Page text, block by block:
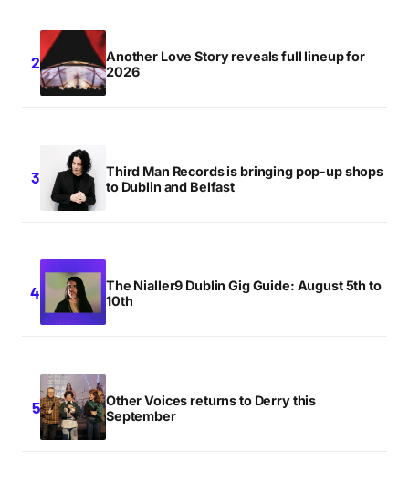
Another Love Story reveals full lineup for
2026
Third Man Records is bringing pop-up shops
to Dublin and Belfast
The Nialler9 Dublin Gig Guide: August 5th to
10th
Other Voices returns to Derry this
September